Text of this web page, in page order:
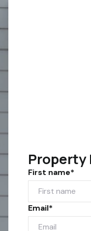
Property
First name*
Email*